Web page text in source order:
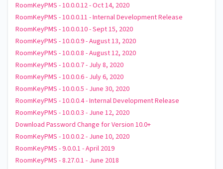
RoomKeyPMS - 10.0.0.12 - Oct 14, 2020
RoomKeyPMS - 10.0.0.11 - Internal Development Release
RoomKeyPMS - 10.0.0.10 - Sept 15, 2020
RoomKeyPMS - 10.0.0.9 - August 13, 2020
RoomKeyPMS - 10.0.0.8 - August 12, 2020
RoomKeyPMS - 10.0.0.7 - July 8, 2020
RoomKeyPMS - 10.0.0.6 - July 6, 2020
RoomKeyPMS - 10.0.0.5 - June 30, 2020
RoomKeyPMS - 10.0.0.4 - Internal Development Release
RoomKeyPMS - 10.0.0.3 - June 12, 2020
Download Password Change for Version 10.0+
RoomKeyPMS - 10.0.0.2 - June 10, 2020
RoomKeyPMS - 9.0.0.1 - April 2019
RoomKeyPMS - 8.27.0.1 - June 2018